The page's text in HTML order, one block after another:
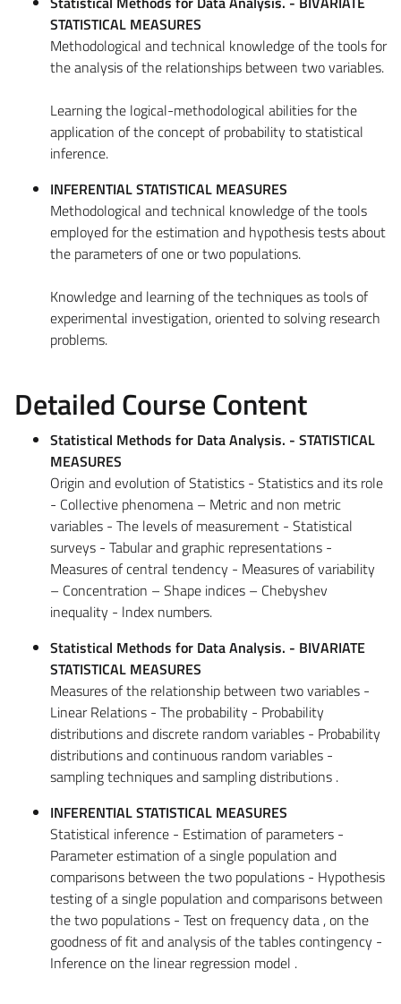
STATISTICAL MEASURES
Methodological and technical knowledge of the tools for
the analysis of the relationships between two variables.
Learning the logical-methodological abilities for the
application of the concept of probability to statistical
inference.
INFERENTIAL STATISTICAL MEASURES
Methodological and technical knowledge of the tools
employed for the estimation and hypothesis tests about
the parameters of one or two populations.
Knowledge and learning of the techniques as tools of
experimental investigation, oriented to solving research
problems.
Detailed Course Content
Statistical Methods for Data Analysis. - STATISTICAL
MEASURES
Origin and evolution of Statistics - Statistics and its role
- Collective phenomena – Metric and non metric
variables - The levels of measurement - Statistical
surveys - Tabular and graphic representations -
Measures of central tendency - Measures of variability
– Concentration – Shape indices – Chebyshev
inequality - lndex numbers.
Statistical Methods for Data Analysis. - BIVARIATE
STATISTICAL MEASURES
Measures of the relationship between two variables -
Linear Relations - The probability - Probability
distributions and discrete random variables - Probability
distributions and continuous random variables -
sampling techniques and sampling distributions .
INFERENTIAL STATISTICAL MEASURES
Statistical inference - Estimation of parameters -
Parameter estimation of a single population and
comparisons between the two populations - Hypothesis
testing of a single population and comparisons between
the two populations - Test on frequency data , on the
goodness of fit and analysis of the tables contingency -
Inference on the linear regression model .